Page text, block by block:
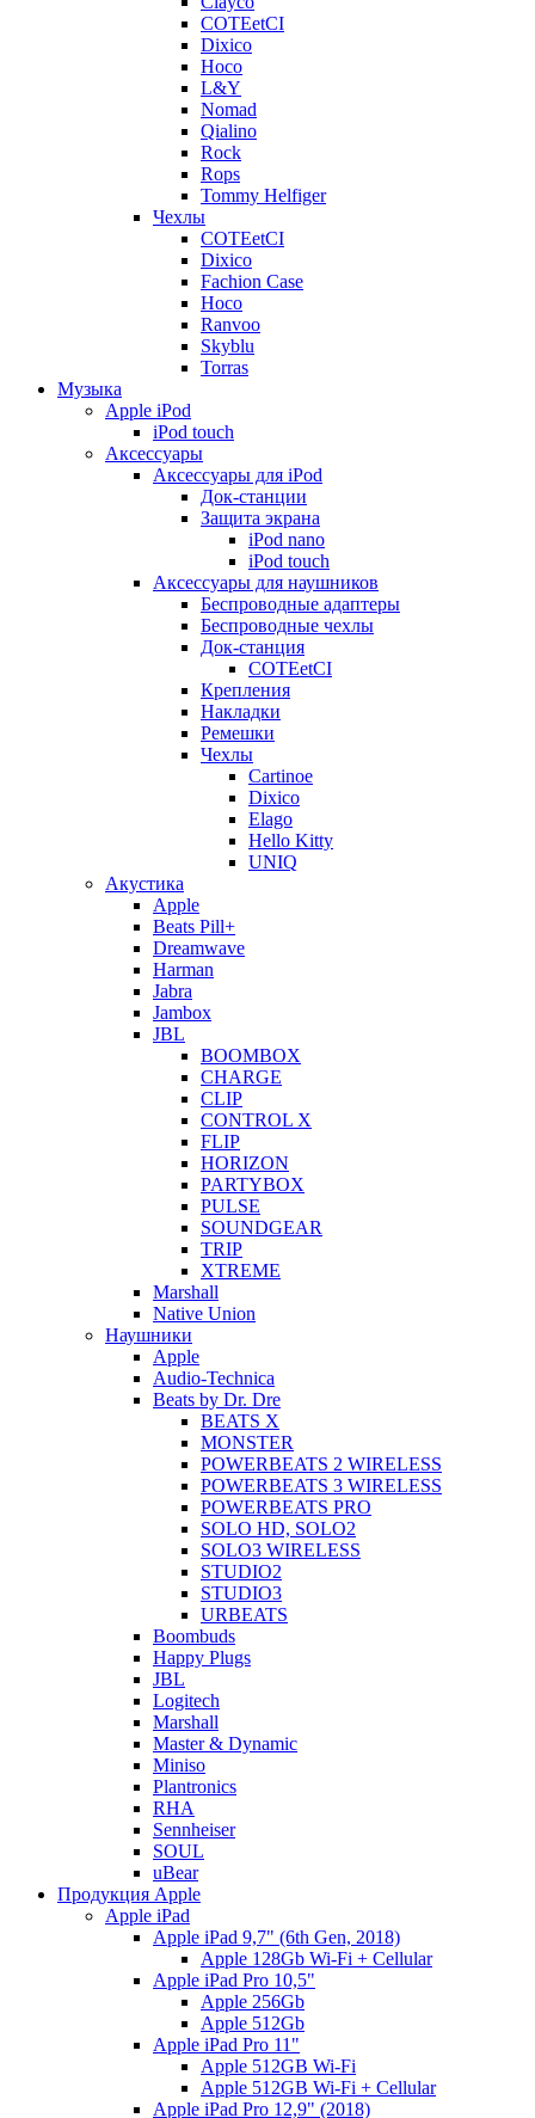
COTEetCI
Dixico
Hoco
L&Y
Nomad
Qialino
Rock
Rops
Tommy Helfiger
Чехлы
COTEetCI
Dixico
Fachion Case
Hoco
Ranvoo
Skyblu
Torras
Музыка
Apple iPod
iPod touch
Аксессуары
Аксессуары для iPod
Док-станции
Защита экрана
iPod nano
iPod touch
Аксессуары для наушников
Беспроводные адаптеры
Беспроводные чехлы
Док-станция
COTEetCI
Крепления
Накладки
Ремешки
Чехлы
Cartinoe
Dixico
Elago
Hello Kitty
UNIQ
Акустика
Apple
Beats Pill+
Dreamwave
Harman
Jabra
Jambox
JBL
BOOMBOX
CHARGE
CLIP
CONTROL X
FLIP
HORIZON
PARTYBOX
PULSE
SOUNDGEAR
TRIP
XTREME
Marshall
Native Union
Наушники
Apple
Audio-Technica
Beats by Dr. Dre
BEATS X
MONSTER
POWERBEATS 2 WIRELESS
POWERBEATS 3 WIRELESS
POWERBEATS PRO
SOLO HD, SOLO2
SOLO3 WIRELESS
STUDIO2
STUDIO3
URBEATS
Boombuds
Happy Plugs
JBL
Logitech
Marshall
Master & Dynamic
Miniso
Plantronics
RHA
Sennheiser
SOUL
uBear
Продукция Apple
Apple iPad
Apple iPad 9,7" (6th Gen, 2018)
Apple 128Gb Wi-Fi + Cellular
Apple iPad Pro 10,5"
Apple 256Gb
Apple 512Gb
Apple iPad Pro 11"
Apple 512GB Wi-Fi
Apple 512GB Wi-Fi + Cellular
Apple iPad Pro 12,9" (2018)